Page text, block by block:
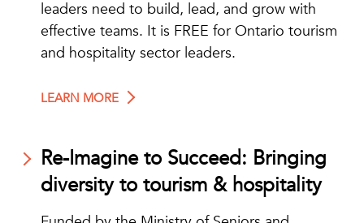
leaders need to build, lead, and grow with
effective teams. It is FREE for Ontario tourism
and hospitality sector leaders.
LEARN MORE
Re-Imagine to Succeed: Bringing
diversity to tourism & hospitality